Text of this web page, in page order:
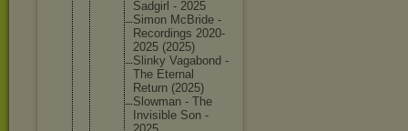
Sadgirl - 2025
Simon McBride -
Recordings 2020-
2025 (2025)
Slinky Vagabond -
The Eternal
Return (2025)
Slowman - The
Invisibl e Son -